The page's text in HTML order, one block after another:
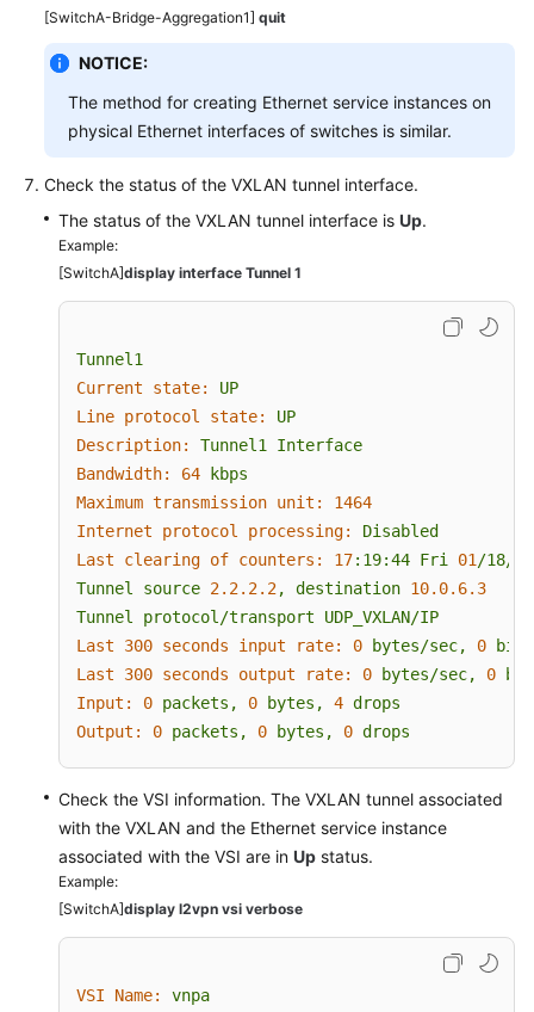
[SwitchA-Bridge-Aggregation1] quit
NOTICE:
The method for creating Ethernet service instances on
physical Ethernet interfaces of switches is similar.
Check the status of the VXLAN tunnel interface.
The status of the VXLAN tunnel interface is Up.
Example:
[SwitchA]display interface Tunnel 1
Tunnel1
Current state:
UP
Line protocol state:
UP
Description:
Tunnel1
Interface
Bandwidth:
64
kbps
Maximum transmission unit:
1464
Internet protocol processing:
Disabled
Last clearing of counters:
17:19:44 Fri 01 /18/
Tunnel
source 2.2.2.2, destination 10.0.6.3
Tunnel
protocol/transport
UDP_VXLAN/IP
Last 300 seconds input rate:
0 bytes/sec, 0
Last 300 seconds output rate:
0 bytes/sec, 0
Input:
0 packets, 0 bytes, 4 drops
Output:
0 packets, 0 bytes, 0 drops
Check the VSI information. The VXLAN tunnel associated
with the VXLAN and the Ethernet service instance
associated with the VSI are in Up status.
Example:
[SwitchA]display l2vpn vsi verbose
VSI Name:
vnpa